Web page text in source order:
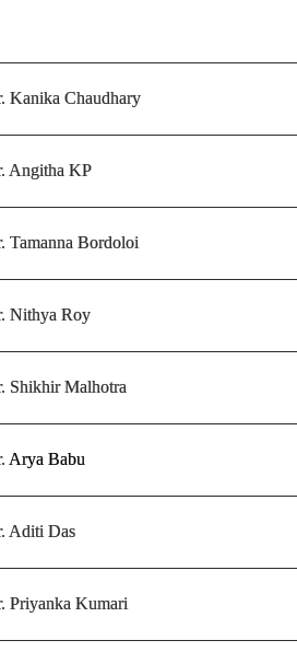
Kanika Chaudhary
Angitha KP
Tamanna Bordoloi
Nithya Roy
Shikhir Malhotra
Arya Babu
Aditi Das
Priyanka Kumari